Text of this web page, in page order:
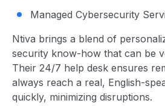
Managed Cybersecurity
Ntiva brings a blend of
security know-how that can be
Their 24/7 help desk ensures
always reach a real, English-
quickly, minimizing disruptions.